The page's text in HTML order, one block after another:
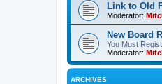
Link to Old
Moderator:
New Board
You Must
Moderator:
ARCHIVES